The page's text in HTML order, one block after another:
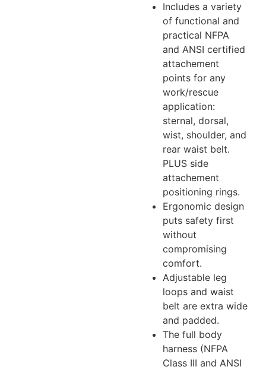
Includes a variety
of functional and
practical NFPA
and ANSI certified
attachement
points for any
work/rescue
application:
sternal, dorsal,
wist, shoulder, and
rear waist belt.
PLUS side
attachement
positioning rings.
Ergonomic design
puts safety first
without
compromising
comfort.
Adjustable leg
loops and waist
belt are extra wide
and padded.
The full body
harness (NFPA
Class III and ANSI